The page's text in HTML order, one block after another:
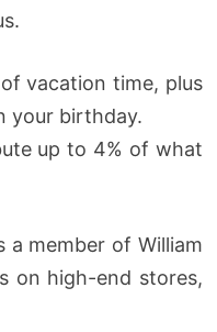
vacation time, plus
your birthday.
up to 4% of what
a member of William
on high-end stores,